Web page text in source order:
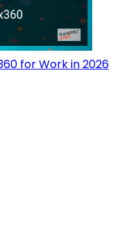
for Work in 2026